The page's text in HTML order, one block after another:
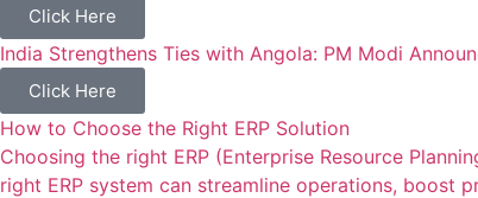
Click Here
India Strengthens Ties with Angola: PM Modi
Click Here
How to Choose the Right ERP Solution
Choosing the right ERP (Enterprise Resource
right ERP system can streamline operations,